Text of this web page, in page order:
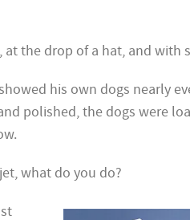
the drop of a hat, and with
his own dogs nearly
polished, the dogs were
what do you do?